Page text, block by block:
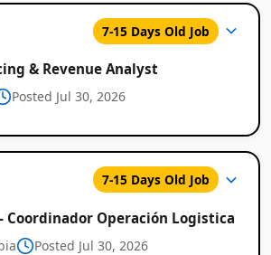
7-15 Days Old Job
& Revenue Analyst
Posted Jul 30, 2026
7-15 Days Old Job
Coordinador Operación Logistica
Posted Jul 30, 2026